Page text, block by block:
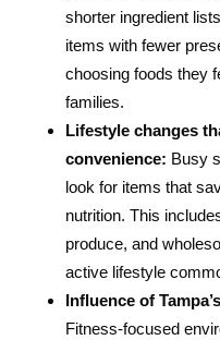
shorter ingredient
items with fewer
choosing foods they
families.
Lifestyle changes
convenience: Busy
look for items that
nutrition. This
produce, and
active lifestyle
Influence of
Fitness-focused